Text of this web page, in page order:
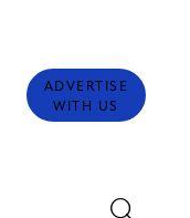
ADVERTISE
WITH US